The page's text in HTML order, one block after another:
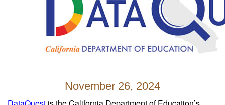
November 26, 2024